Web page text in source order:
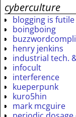
cyberculture
blogging is futile
boingboing
henry jenkins
industrial tech.
infocult
interference
kueperpunk
kuro5hin
mark mcguire